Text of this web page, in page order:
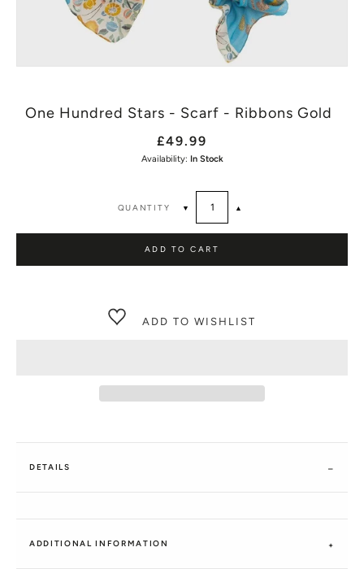
One Hundred Stars - Scarf - Ribbons Gold
£49.99
Availability: In Stock
QUANTITY ▼ ▲
ADD TO CART
ADD TO WISHLIST
DETAILS
ADDITIONAL INFORMATION